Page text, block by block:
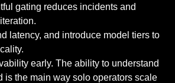
gating reduces incidents and
latency, and introduce model tiers to
early. The ability to understand
is the main way solo operators scale